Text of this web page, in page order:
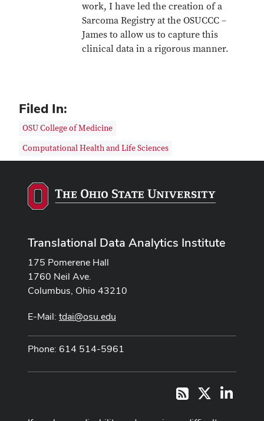
work, I have led the creation of a
Sarcoma Registry at the OSUCCC –
James to allow us to capture this
clinical data in a rigorous manner.
Filed In:
OSU College of Medicine
Computational Health and Life Sciences
Translational Data Analytics Institute
175 Pomerene Hall
1760 Neil Ave.
Columbus, Ohio 43210
E-Mail: tdai@osu.edu
Phone: 614 514-5961
RSS